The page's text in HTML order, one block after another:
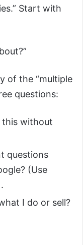
Start with
of the “multiple
questions:
this without
questions
(Use
I do or sell?